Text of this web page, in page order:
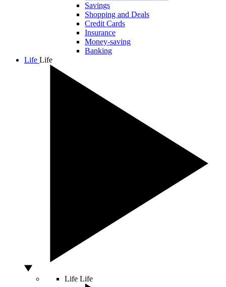
Savings
Shopping and Deals
Credit Cards
Insurance
Money-saving
Banking
Life Life
Life Life